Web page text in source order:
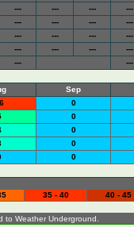
--- --- --- ---
--- --- --- ---
--- --- --- ---
--- --- --- ---
--- ---
Sep
0
0
0
0
0
35 - 40 40 - 45
to Weather Underground